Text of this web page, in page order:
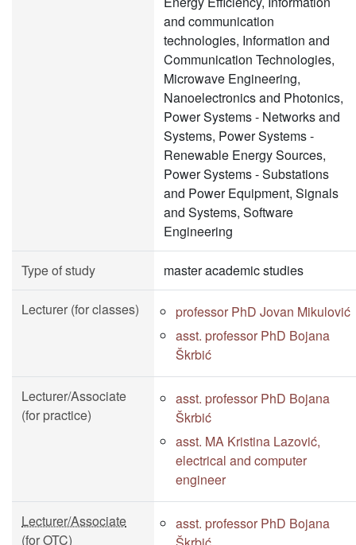
and communication
technologies, Information and
Communication Technologies,
Microwave Engineering,
Nanoelectronics and Photonics,
Power Systems - Networks and
Systems, Power Systems -
Renewable Energy Sources,
Power Systems - Substations
and Power Equipment, Signals
and Systems, Software
Engineering
Type of study master academic studies
Lecturer (for classes)
professor PhD Jovan Mikulović
asst. professor PhD Bojana
Škrbić
Lecturer/Associate
(for practice)
asst. professor PhD Bojana
Škrbić
asst. MA Kristina Lazović,
electrical and computer
engineer
Lecturer/Associate
(for OTC)
asst. professor PhD Bojana